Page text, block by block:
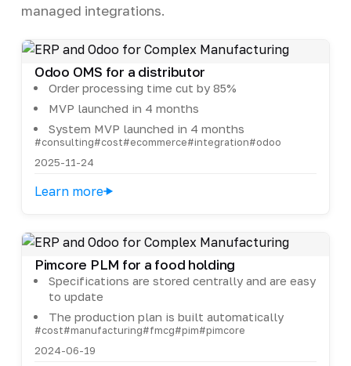
managed integrations.
Odoo OMS for a distributor
Order processing time cut by 85%
MVP launched in 4 months
System MVP launched in 4 months
#consulting#cost#ecommerce#integration#odoo
2025-11-24
Learn more
Pimcore PLM for a food holding
Specifications are stored centrally and are easy
to update
The production plan is built automatically
#cost#manufacturing#fmcg#pim#pimcore
2024-06-19